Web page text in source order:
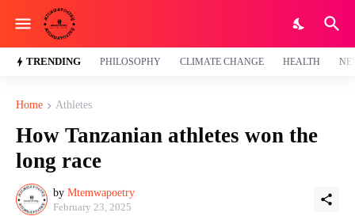
TRENDING PHILOSOPHY CLIMATE CHANGE HEALTH
Home Athletes
How Tanzanian athletes won the
long race
by Mtemwapoetry
February 23, 2025